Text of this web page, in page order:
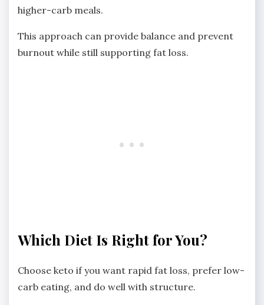
higher-carb meals.
This approach can provide balance and prevent
burnout while still supporting fat loss.
Which Diet Is Right for You?
Choose keto if you want rapid fat loss, prefer low-
carb eating, and do well with structure.